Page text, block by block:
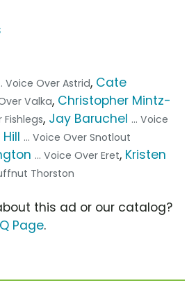
Voice Over Astrid, Cate
Valka, Christopher Mintz-
Fishlegs, Jay Baruchel ... Voice
... Voice Over Snotlout
... Voice Over Eret, Kristen
Thorston
this ad or our catalog?
Page.